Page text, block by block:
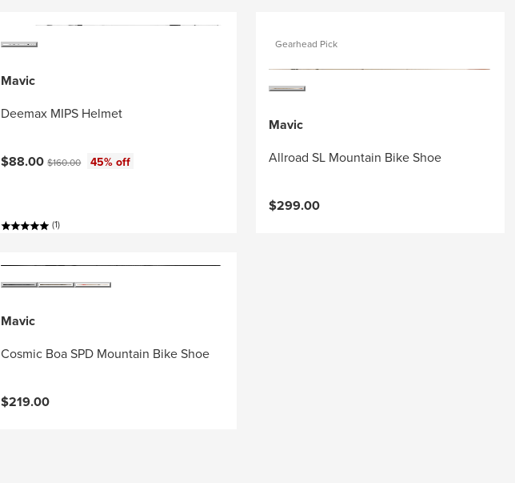
Mavic
Deemax MIPS Helmet
Current price:
$88.00Original price:
$160.00 45% off
(1)
Gearhead Pick
Mavic
Allroad SL Mountain Bike Shoe
$299.00
Mavic
Cosmic Boa SPD Mountain Bike Shoe
$219.00